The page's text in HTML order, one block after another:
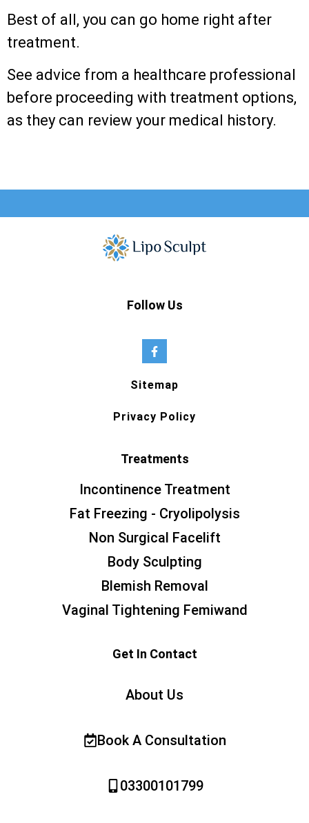
Best of all, you can go home right after
treatment.
See advice from a healthcare professional
before proceeding with treatment options,
as they can review your medical history.
Follow Us
Sitemap
Privacy Policy
Treatments
Incontinence Treatment
Fat Freezing - Cryolipolysis
Non Surgical Facelift
Body Sculpting
Blemish Removal
Vaginal Tightening Femiwand
Get In Contact
About Us
Book A Consultation
03300101799